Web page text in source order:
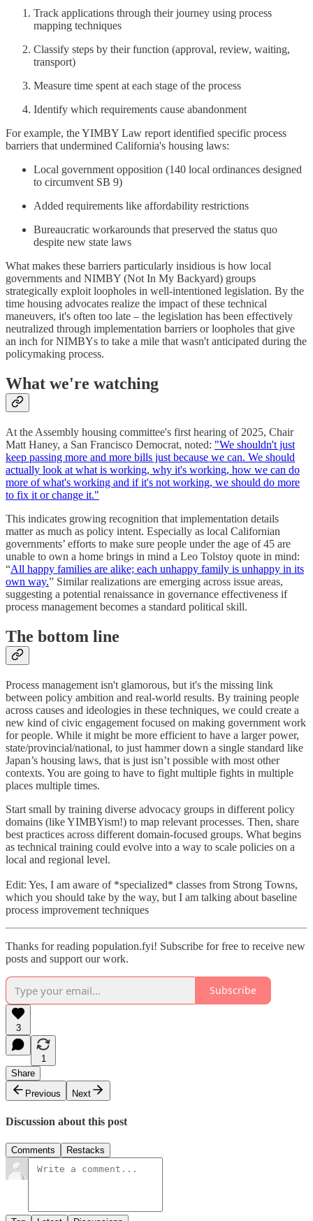
Track applications through their journey using process
mapping techniques
Classify steps by their function (approval, review, waiting,
transport)
Measure time spent at each stage of the process
Identify which requirements cause abandonment
For example, the YIMBY Law report identified specific process
barriers that undermined California's housing laws:
Local government opposition (140 local ordinances designed
to circumvent SB 9)
Added requirements like affordability restrictions
Bureaucratic workarounds that preserved the status quo
despite new state laws
What makes these barriers particularly insidious is how local
governments and NIMBY (Not In My Backyard) groups
strategically exploit loopholes in well-intentioned legislation. By the
time housing advocates realize the impact of these technical
maneuvers, it's often too late – the legislation has been effectively
neutralized through implementation barriers or loopholes that give
an inch for NIMBYs to take a mile that wasn't anticipated during the
policymaking process.
What we're watching
At the Assembly housing committee's first hearing of 2025, Chair
Matt Haney, a San Francisco Democrat, noted: "We shouldn't just
keep passing more and more bills just because we can. We should
actually look at what is working, why it's working, how we can do
more of what's working and if it's not working, we should do more
to fix it or change it."
This indicates growing recognition that implementation details
matter as much as policy intent. Especially as local Californian
governments’ efforts to make sure people under the age of 45 are
unable to own a home brings in mind a Leo Tolstoy quote in mind:
“All happy families are alike; each unhappy family is unhappy in its
own way.” Similar realizations are emerging across issue areas,
suggesting a potential renaissance in governance effectiveness if
process management becomes a standard political skill.
The bottom line
Process management isn't glamorous, but it's the missing link
between policy ambition and real-world results. By training people
across causes and ideologies in these techniques, we could create a
new kind of civic engagement focused on making government work
for people. While it might be more efficient to have a larger power,
state/provincial/national, to just hammer down a single standard like
Japan’s housing laws, that is just isn’t possible with most other
contexts. You are going to have to fight multiple fights in multiple
places multiple times.
Start small by training diverse advocacy groups in different policy
domains (like YIMBYism!) to map relevant processes. Then, share
best practices across different domain-focused groups. What begins
as technical training could evolve into a way to scale policies on a
local and regional level.
Edit: Yes, I am aware of *specialized* classes from Strong Towns,
which you should take by the way, but I am talking about baseline
process improvement techniques
Thanks for reading population.fyi! Subscribe for free to receive new
posts and support our work.
Subscribe
3
1
Share
Previous
Next
Discussion about this post
Comments Restacks